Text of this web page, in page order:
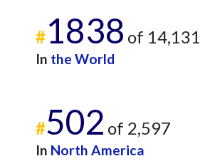
#1838 of 14,131
In the World
#502 of 2,597
In North America